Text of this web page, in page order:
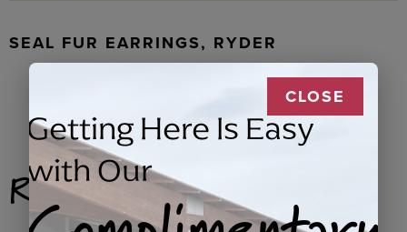
SEAL FUR EARRINGS, RYDER
Related Products
CLOSE
Getting Here Is Easy
with Our